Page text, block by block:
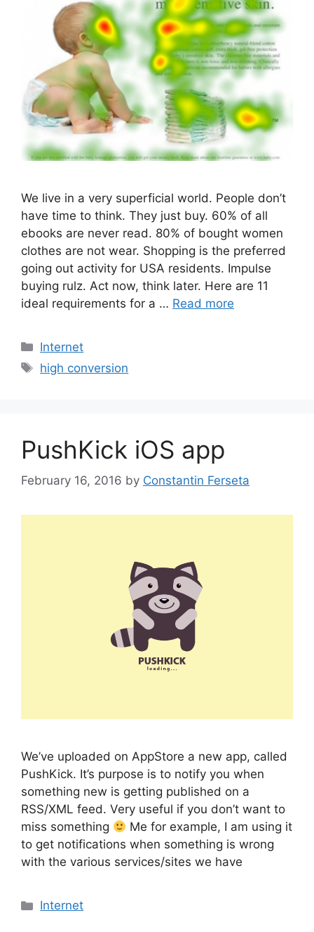
We live in a very superficial world. People don’t
have time to think. They just buy. 60% of all
ebooks are never read. 80% of bought women
clothes are not wear. Shopping is the preferred
going out activity for USA residents. Impulse
buying rulz. Act now, think later. Here are 11
ideal requirements for a … Read more
Categories
Internet
Tags
high conversion
PushKick iOS app
February 16, 2016 by Constantin Ferseta
We’ve uploaded on AppStore a new app, called
PushKick. It’s purpose is to notify you when
something new is getting published on a
RSS/XML feed. Very useful if you don’t want to
miss something
Me for example, I am using it
to get notifications when something is wrong
with the various services/sites we have
Categories
Internet